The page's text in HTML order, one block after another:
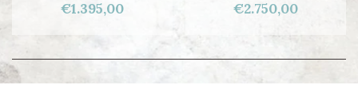
€1.395,00 €2.750,00